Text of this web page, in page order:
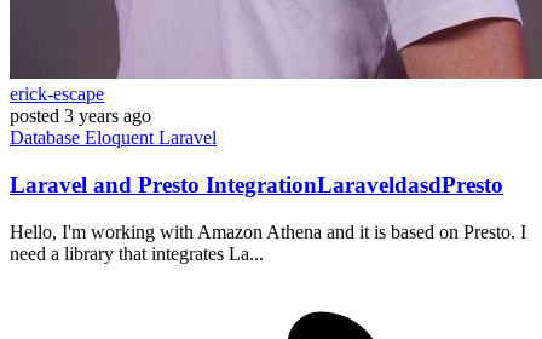
erick-escape
posted 3 years ago
Database Eloquent Laravel
Laravel and Presto IntegrationLaraveldasdPresto
Hello, I'm working with Amazon Athena and it is based on Presto. I
need a library that integrates La...